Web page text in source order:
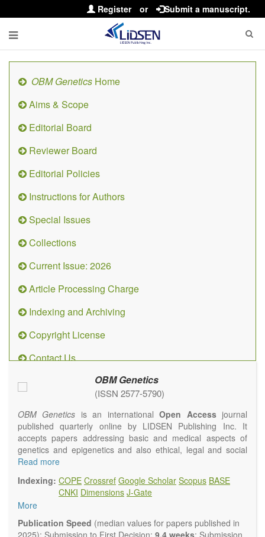
Register or Submit a manuscript.
OBM Genetics Home
Aims & Scope
Editorial Board
Reviewer Board
Editorial Policies
Instructions for Authors
Special Issues
Collections
Current Issue: 2026
Article Processing Charge
Indexing and Archiving
Copyright License
Contact Us
OBM Genetics
(ISSN 2577-5790)
OBM Genetics is an internationalOpen Accessjournal
published quarterly online by LIDSEN Publishing Inc. It
accepts papers addressing basic and medical aspects of
genetics and epigenetics and also ethical, legal and social
issues. Coverage includes clinical, developmental,
oncological, population and reproductive aspects. It
publishes a variety of article types (Original Research,
Review, Communication, Opinion, Comment, Conference
Report, Technical Note, Book Review, etc.). There is no
restriction on the length of the papers and we encourage
Read more
Indexing: COPE Crossref Google Scholar Scopus BASE
CNKI Dimensions J-Gate
More
Publication Speed (median values for papers published in
2025): Submission to First Decision: 9.4 weeks; Submission